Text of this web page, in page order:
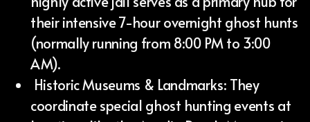
their intensive 7-hour overnight ghost hunts
(normally running from 8:00 PM to 3:00
AM).
Historic Museums & Landmarks: They
coordinate special ghost hunting events at